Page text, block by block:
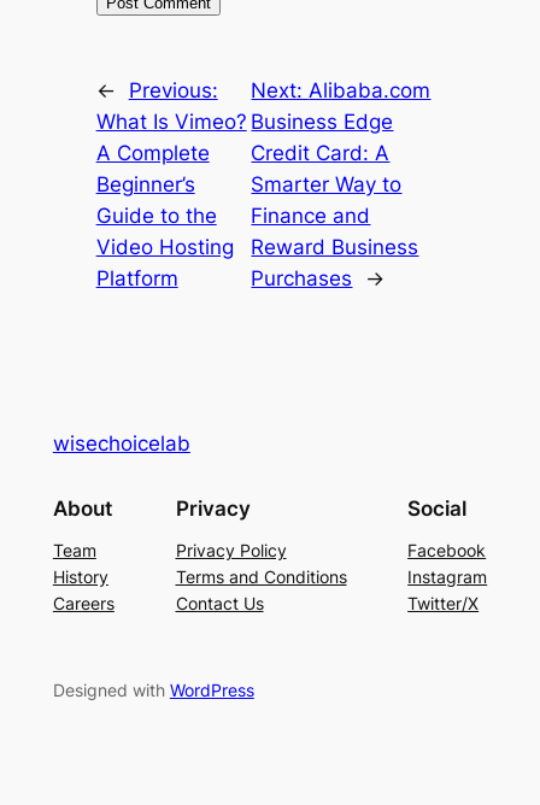
←
Previous:
What Is Vimeo?
A Complete
Beginner’s
Guide to the
Video Hosting
Platform
Next:Alibaba.com
Business Edge
Credit Card: A
Smarter Way to
Finance and
Reward Business
Purchases
→
wisechoicelab
About
Team
History
Careers
Privacy
Privacy Policy
Terms and Conditions
Contact Us
Social
Facebook
Instagram
Twitter/X
Designed with WordPress